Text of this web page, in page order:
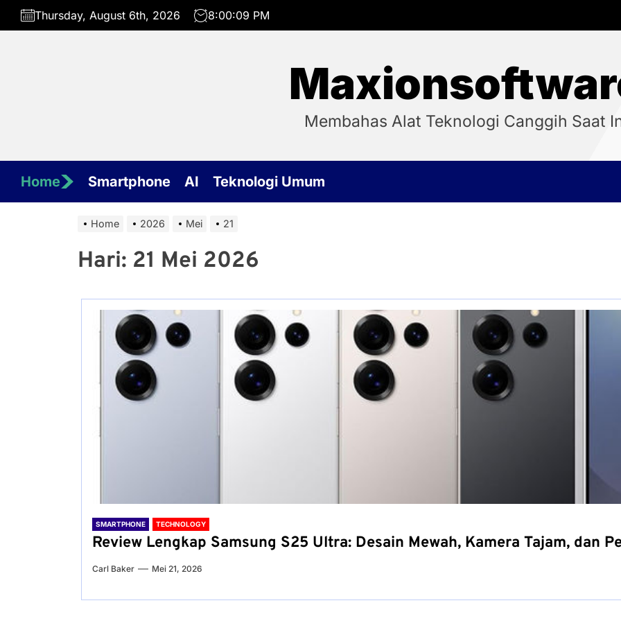
Skip
Thursday, August 6th, 2026 8:00:09 PM
Membahas Alat Teknologi Canggih Saat
Home Smartphone AI Teknologi Umum
Home 2026 Mei 21
Hari: 21 Mei 2026
SMARTPHONE TECHNOLOGY
Review Lengkap Samsung S25 Ultra: Desain Mewah, Kamera Tajam, dan
Carl Baker Mei 21, 2026